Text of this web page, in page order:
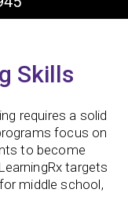
Skills
requires a solid
focus on
to become
targets
middle school,